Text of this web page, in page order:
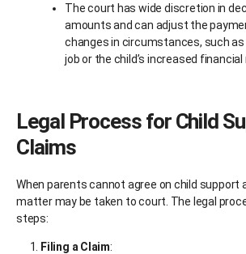
The court has wide discretion in
amounts and can adjust the
changes in circumstances, such as
job or the child’s increased financial
Legal Process for Child
Claims
When parents cannot agree on child support
matter may be taken to court. The legal
steps:
Filing a Claim: